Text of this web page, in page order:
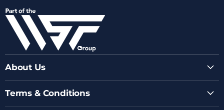
FacebookInstagram
YoutubeLinkedIn
Email
About Us
Terms & Conditions